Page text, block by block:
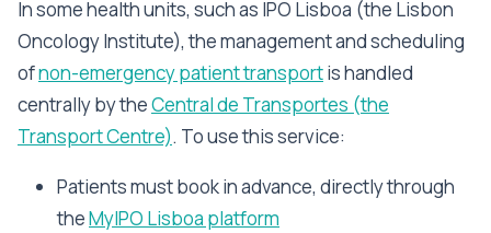
In some health units, such as IPO Lisboa (the Lisbon
Oncology Institute), the management and scheduling
ofnon-emergency patient transportis handled
centrally by theCentral de Transportes (the
Transport Centre). To use this service:
Patients must book in advance, directly through
theMyIPO Lisboa platform